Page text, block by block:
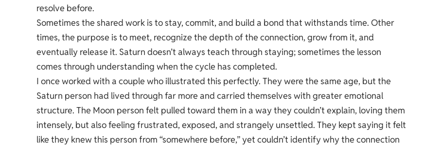
resolve before.
Sometimes the shared work is to stay, commit, and build a bond that withstands time. Other
times, the purpose is to meet, recognize the depth of the connection, grow from it, and
eventually release it. Saturn doesn’t always teach through staying; sometimes the lesson
comes through understanding when the cycle has completed.
I once worked with a couple who illustrated this perfectly. They were the same age, but the
Saturn person had lived through far more and carried themselves with greater emotional
structure. The Moon person felt pulled toward them in a way they couldn’t explain, loving them
intensely, but also feeling frustrated, exposed, and strangely unsettled. They kept saying it felt
like they knew this person from “somewhere before,” yet couldn’t identify why the connection